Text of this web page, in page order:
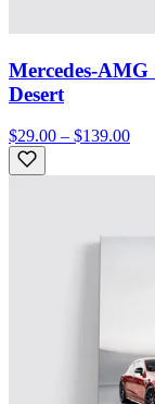
Mercedes-
Desert
$29.00 – $139.00